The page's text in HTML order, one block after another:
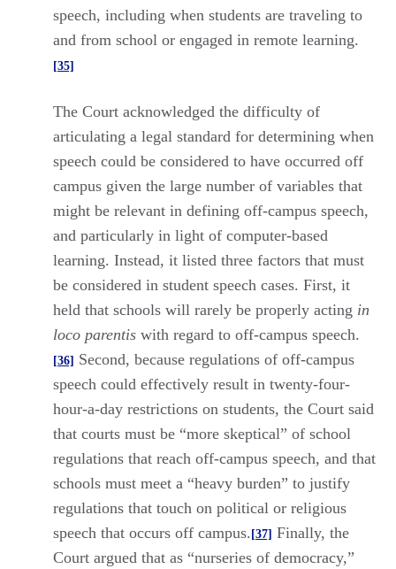
speech, including when students are traveling to
and from school or engaged in remote learning.
[35]
The Court acknowledged the difficulty of
articulating a legal standard for determining when
speech could be considered to have occurred off
campus given the large number of variables that
might be relevant in defining off-campus speech,
and particularly in light of computer-based
learning. Instead, it listed three factors that must
be considered in student speech cases. First, it
held that schools will rarely be properly acting in
loco parentis with regard to off-campus speech.
[36] Second, because regulations of off-campus
speech could effectively result in twenty-four-
hour-a-day restrictions on students, the Court said
that courts must be “more skeptical” of school
regulations that reach off-campus speech, and that
schools must meet a “heavy burden” to justify
regulations that touch on political or religious
speech that occurs off campus. [37] Finally, the
Court argued that as “nurseries of democracy,”